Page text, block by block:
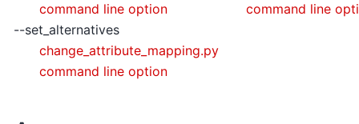
command line option
--set_alternatives
change_attribute_mapping.py
command line option
command line